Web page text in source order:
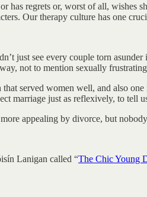
has regrets or, worst of all,
Our therapy culture has one
just see every couple torn
not to mention sexually
served women well, and also
marriage just as reflexively, to tell
appealing by divorce, but
Lanigan called “The Chic Young